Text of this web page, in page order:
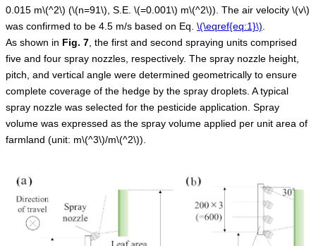
0.015 m\(^2\) (\(n=91\) , S.E. \(=0.001\) m\(^2\)). The air velocity \(v\)
was confirmed to be 4.5 m/s based on Eq. \(\eqref{eq:1}\)
As shown in Fig. 7 , the first and second spraying units comprised
five and four spray nozzles, respectively. The spray nozzle height,
pitch, and vertical angle were determined geometrically to ensure
complete coverage of the hedge by the spray droplets. A typical
spray nozzle was selected for the pesticide application. Spray
volume was expressed as the spray volume applied per unit area of
farmland (unit: m\(^3\)/m\(^2\)).